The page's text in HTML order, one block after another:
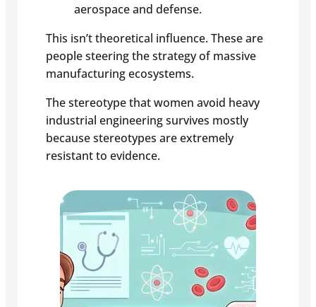
aerospace and defense.
This isn’t theoretical influence. These are
people steering the strategy of massive
manufacturing ecosystems.
The stereotype that women avoid heavy
industrial engineering survives mostly
because stereotypes are extremely
resistant to evidence.